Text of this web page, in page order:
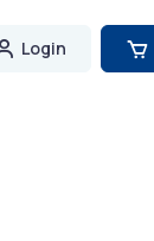
Login